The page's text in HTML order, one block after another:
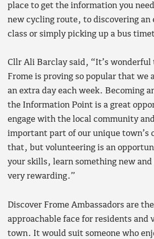
place to get the information you
new cycling route, to discovering an
class or simply picking up a bus
Cllr Ali Barclay said, “It’s wonderful
Frome is proving so popular that we
an extra day each week. Becoming
the Information Point is a great
engage with the local community
important part of our unique town’s
that, but volunteering is an
your skills, learn something new
very rewarding.”
Discover Frome Ambassadors are
approachable face for residents and
town. It would suit someone who